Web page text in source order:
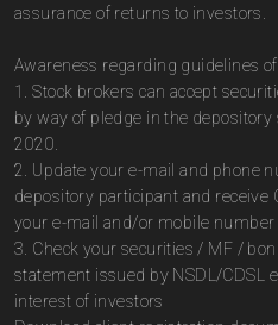
assurance of returns to investors.
Awareness regarding guidelines
1. Stock brokers can accept
by way of pledge in the depository
2020.
2. Update your e-mail and phone
depository participant and receive
your e-mail and/or mobile number
3. Check your securities / MF /
statement issued by NSDL/CDSL
interest of investors